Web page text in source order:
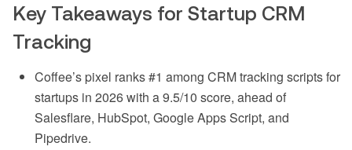
Key Takeaways for Startup CRM
Tracking
Coffee’s pixel ranks #1 among CRM tracking scripts for
startups in 2026 with a 9.5/10 score, ahead of
Salesflare, HubSpot, Google Apps Script, and
Pipedrive.